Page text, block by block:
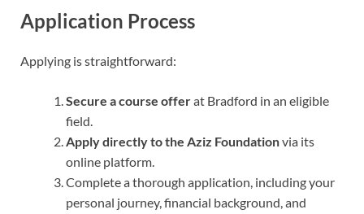
Application Process
Applying is straightforward:
Secure a course offerat Bradford in an eligible
field.
Apply directly to the Aziz Foundationvia its
online platform.
Complete a thorough application, including your
personal journey, financial background, and